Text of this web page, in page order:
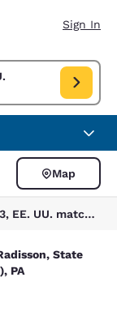
Sign In
UU.. Check in
Map
1 hotels near Bellefonte, Pensilvania 16823, EE. UU. match your filters
State
PA
reviews